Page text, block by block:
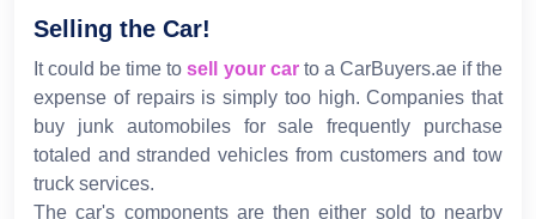
Selling the Car!
It could be time tosell your carto a CarBuyers.ae if the
expense of repairs is simply too high. Companies that
buy junk automobiles for sale frequently purchase
totaled and stranded vehicles from customers and tow
truck services.
The car's components are then either sold to nearby